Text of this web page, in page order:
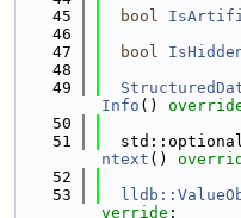
   45
bool
   46
   47
bool
   48
   49
Info ()
   50
   51
ntext ()
   52
   53
verride ;